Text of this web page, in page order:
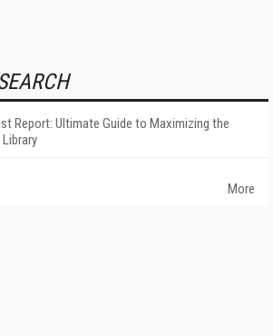
Report: Ultimate Guide to Maximizing the
More